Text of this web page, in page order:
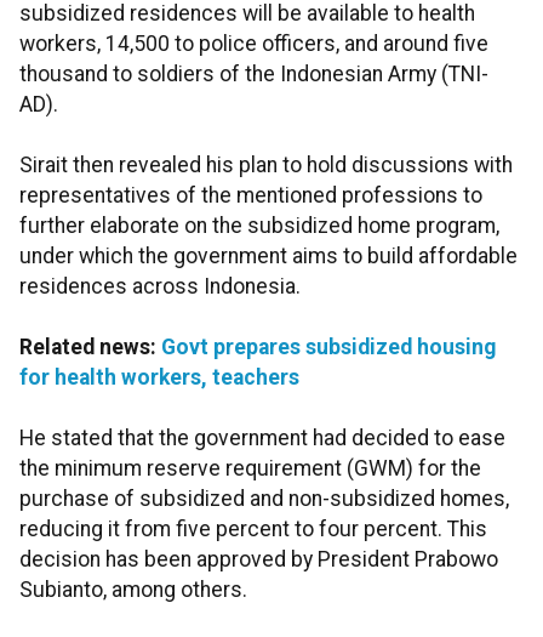
subsidized residences will be available to health
workers, 14,500 to police officers, and around five
thousand to soldiers of the Indonesian Army (TNI-
AD).
Sirait then revealed his plan to hold discussions with
representatives of the mentioned professions to
further elaborate on the subsidized home program,
under which the government aims to build affordable
residences across Indonesia.
Related news: Govt prepares subsidized housing
for health workers, teachers
He stated that the government had decided to ease
the minimum reserve requirement (GWM) for the
purchase of subsidized and non-subsidized homes,
reducing it from five percent to four percent. This
decision has been approved by President Prabowo
Subianto, among others.